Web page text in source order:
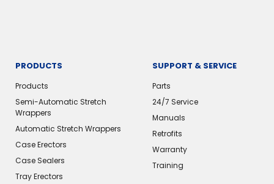
PRODUCTS
Products
Semi-Automatic Stretch
Wrappers
Automatic Stretch Wrappers
Case Erectors
Case Sealers
Tray Erectors
SUPPORT & SERVICE
Parts
24/7 Service
Manuals
Retrofits
Warranty
Training